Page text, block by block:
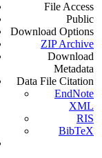
File Access
Public
Download Options
ZIP Archive
Download
Metadata
Data File Citation
EndNote
XML
RIS
BibTeX